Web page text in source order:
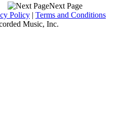
Next Page
Policy | Terms and Conditions
Music, Inc.